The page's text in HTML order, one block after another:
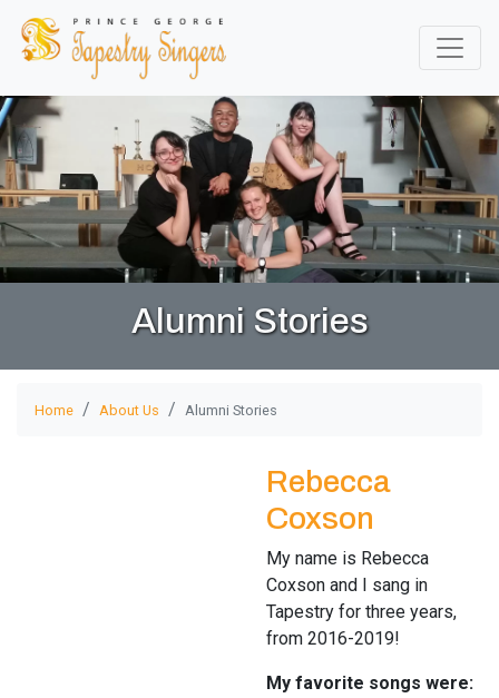
Alumni Stories
Home About Us Alumni Stories
Rebecca
Coxson
My name is Rebecca
Coxson and I sang in
Tapestry for three years,
from 2016-2019!
My favorite songs were: